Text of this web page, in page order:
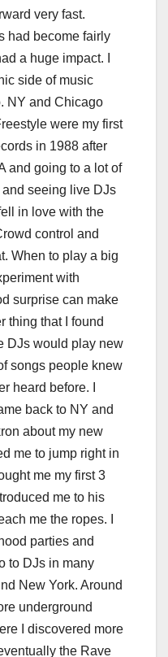
very fast.
had become fairly
a huge impact. I
side of music
NY and Chicago
were my first
in 1988 after
and going to a lot of
seeing live DJs
in love with the
control and
When to play a big
with
surprise can make
thing that I found
DJs would play new
songs people knew
heard before. I
back to NY and
about my new
me to jump right in
me my first 3
me to his
me the ropes. I
parties and
to DJs in many
New York. Around
underground
I discovered more
the Rave